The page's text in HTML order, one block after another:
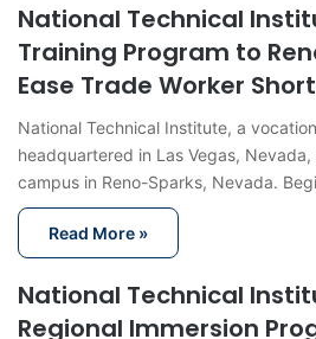
National Technical
Training Program to
Ease Trade Worker
National Technical Institute, a
headquartered in Las Vegas,
campus in Reno-Sparks, Nevada.
Read More »
National Technical
Regional Immersion